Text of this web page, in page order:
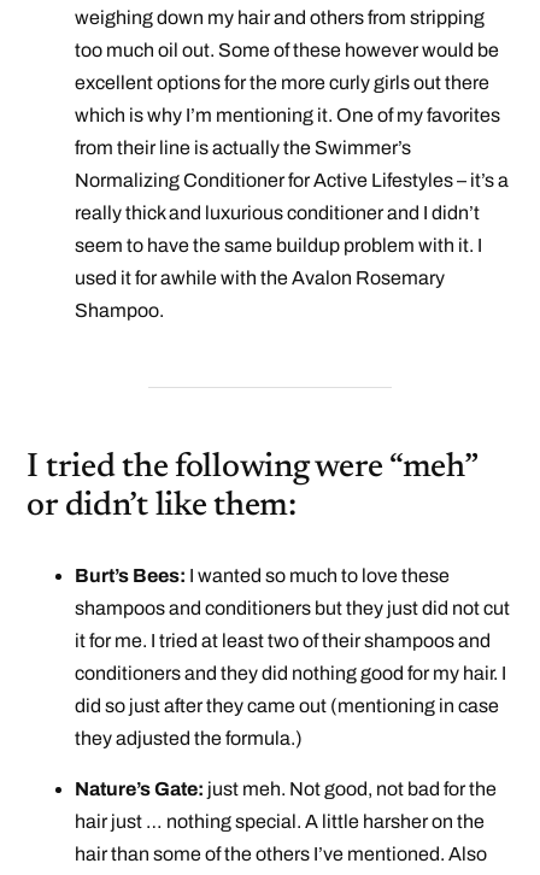
weighing down my hair and others from stripping
too much oil out. Some of these however would be
excellent options for the more curly girls out there
which is why I’m mentioning it. One of my favorites
from their line is actually the Swimmer’s
Normalizing Conditioner for Active Lifestyles – it’s a
really thick and luxurious conditioner and I didn’t
seem to have the same buildup problem with it. I
used it for awhile with the Avalon Rosemary
Shampoo.
I tried the following were “meh”
or didn’t like them:
Burt’s Bees: I wanted so much to love these
shampoos and conditioners but they just did not cut
it for me. I tried at least two of their shampoos and
conditioners and they did nothing good for my hair. I
did so just after they came out (mentioning in case
they adjusted the formula.)
Nature’s Gate: just meh. Not good, not bad for the
hair just … nothing special. A little harsher on the
hair than some of the others I’ve mentioned. Also